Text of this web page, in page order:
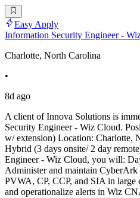
Easy Apply
Information Security Engineer -
Charlotte, North Carolina
•
8d ago
A client of Innova Solutions is
Security Engineer - Wiz Cloud.
w/ extension) Location: Charlotte,
Hybrid (3 days onsite/ 2 day
Engineer - Wiz Cloud, you will:
Administer and maintain
PVWA, CP, CCP, and SIA in large
and operationalize alerts in Wiz